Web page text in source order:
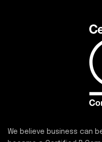
We believe business can